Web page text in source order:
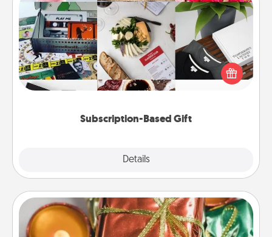
Subscription-Based Gift
Details
Subscription-Based Gift
A subscription-based gift, even if it's small, can show
love for months on end. Here are some fun ones to
Tiny Gifts